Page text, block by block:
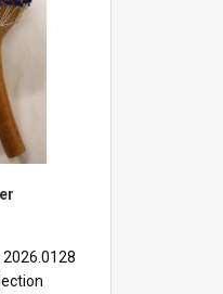
2026.0128